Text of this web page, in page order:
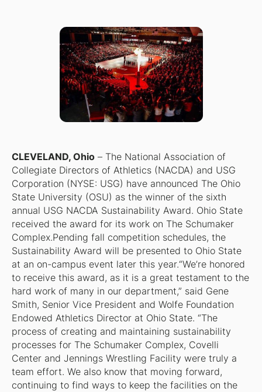
CLEVELAND, Ohio – The National Association of
Collegiate Directors of Athletics (NACDA) and USG
Corporation (NYSE: USG) have announced The Ohio
State University (OSU) as the winner of the sixth
annual USG NACDA Sustainability Award. Ohio State
received the award for its work on The Schumaker
Complex.Pending fall competition schedules, the
Sustainability Award will be presented to Ohio State
at an on-campus event later this year.“We’re honored
to receive this award, as it is a great testament to the
hard work of many in our department,” said Gene
Smith, Senior Vice President and Wolfe Foundation
Endowed Athletics Director at Ohio State. “The
process of creating and maintaining sustainability
processes for The Schumaker Complex, Covelli
Center and Jennings Wrestling Facility were truly a
team effort. We also know that moving forward,
continuing to find ways to keep the facilities on the